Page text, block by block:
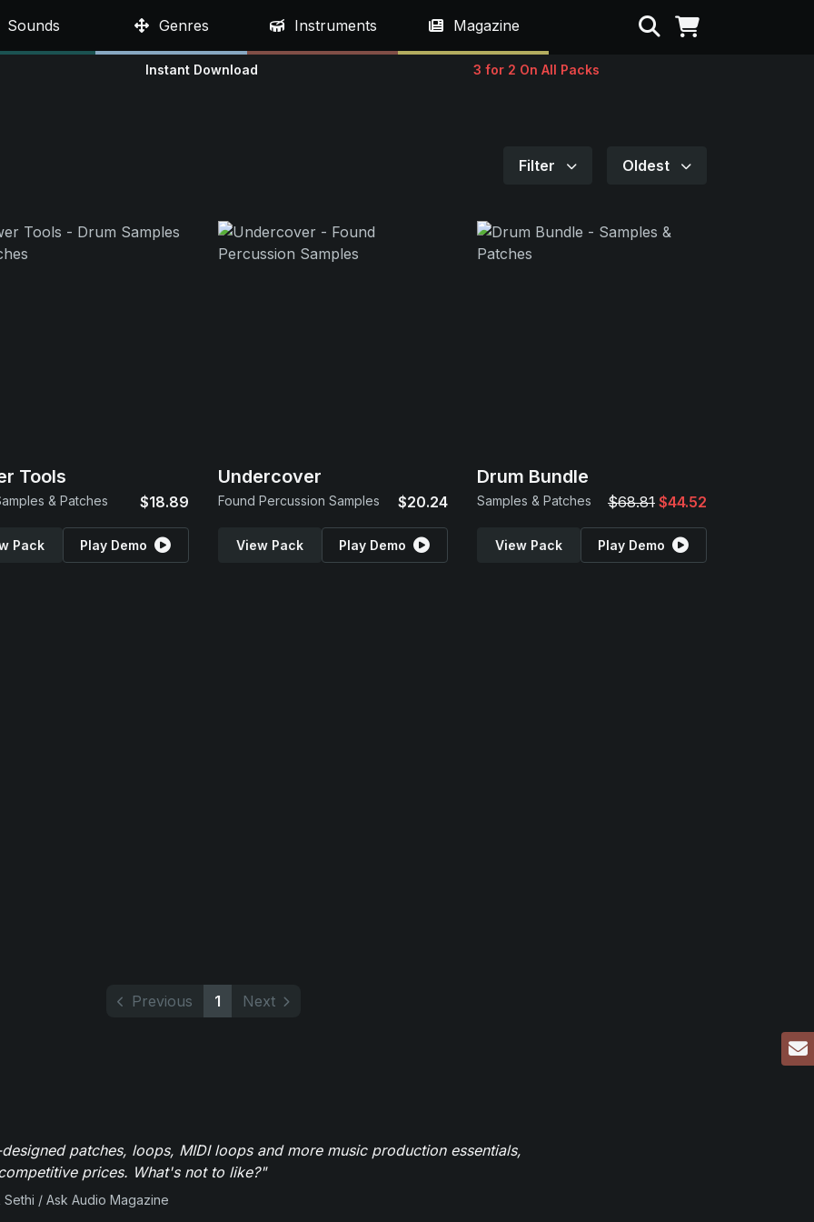
Sounds Genres Instruments Magazine Search
Instant Download 3 for 2 On All Packs
Filter Oldest
Tools
& Patches $18.89
Pack Play Demo
Undercover
Found Percussion Samples $20.24
View Pack Play Demo
Drum Bundle
Samples & Patches $68.81 $44.52
View Pack Play Demo
Previous 1 Next
patches, loops, MIDI loops and more music production essentials,
prices. What's not to like?"
Sethi / Ask Audio Magazine